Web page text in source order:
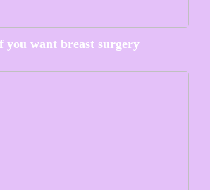
you want breast surgery